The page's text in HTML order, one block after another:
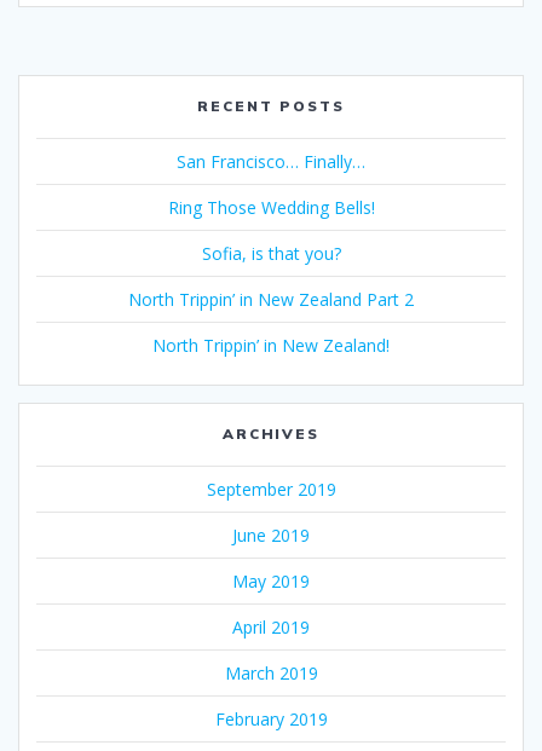
RECENT POSTS
San Francisco… Finally…
Ring Those Wedding Bells!
Sofia, is that you?
North Trippin’ in New Zealand Part 2
North Trippin’ in New Zealand!
ARCHIVES
September 2019
June 2019
May 2019
April 2019
March 2019
February 2019